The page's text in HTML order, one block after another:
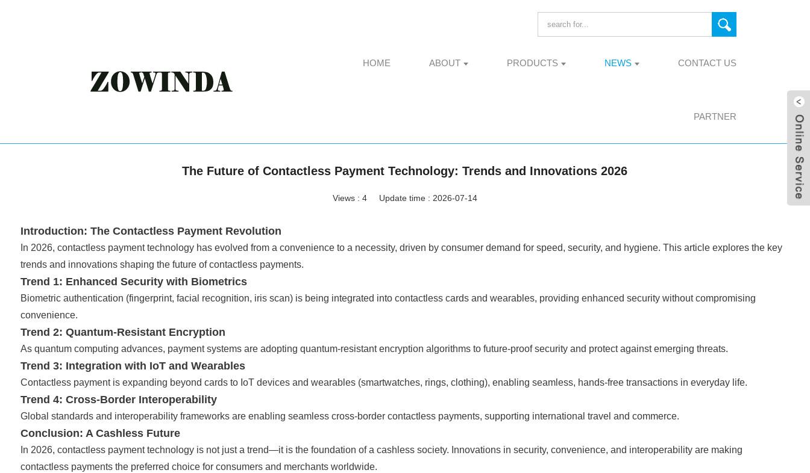
HOME ABOUT PRODUCTS NEWS CONTACT US
PARTNER
The Future of Contactless Payment Technology: Trends and Innovations 2026
Views : 4 Update time : 2026-07-14
Introduction: The Contactless Payment Revolution
In 2026, contactless payment technology has evolved from a convenience to a necessity, driven by consumer demand for speed, security, and hygiene. This article explores the key
trends and innovations shaping the future of contactless payments.
Trend 1: Enhanced Security with Biometrics
Biometric authentication (fingerprint, facial recognition, iris scan) is being integrated into contactless cards and wearables, providing enhanced security without compromising
convenience.
Trend 2: Quantum-Resistant Encryption
As quantum computing advances, payment systems are adopting quantum-resistant encryption algorithms to future-proof security and protect against emerging threats.
Trend 3: Integration with IoT and Wearables
Contactless payment is expanding beyond cards to IoT devices and wearables (smartwatches, rings, clothing), enabling seamless, hands-free transactions in everyday life.
Trend 4: Cross-Border Interoperability
Global standards and interoperability frameworks are enabling seamless cross-border contactless payments, supporting international travel and commerce.
Conclusion: A Cashless Future
In 2026, contactless payment technology is not just a trend—it is the foundation of a cashless society. Innovations in security, convenience, and interoperability are making
contactless payments the preferred choice for consumers and merchants worldwide.